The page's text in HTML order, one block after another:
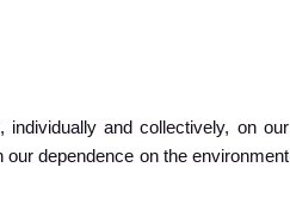
and collectively, on our
dependence on the environment